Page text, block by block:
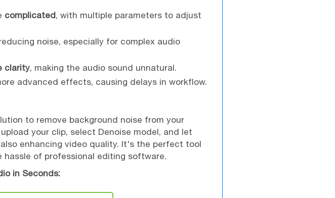
complicated, with multiple parameters to adjust
noise, especially for complex audio
clarity, making the audio sound unnatural.
advanced effects, causing delays in workflow.
to remove background noise from your
your clip, select Denoise model, and let
enhancing video quality. It's the perfect tool
of professional editing software.
in Seconds: